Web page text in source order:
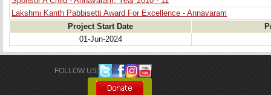
Lakshmi Kanth Pabbisetti Award For Excellence - Annavaram
Project Start Date
01-Jun-2024
FOLLOW US: